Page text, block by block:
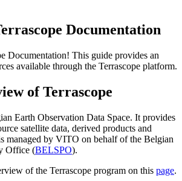
Documentation
Documentation! This guide provides an
available through the Terrascope platform.
of Terrascope
Earth Observation Data Space. It provides
satellite data, derived products and
managed by VITO on behalf of the Belgian
Office (BELSPO).
of the Terrascope program on this page.